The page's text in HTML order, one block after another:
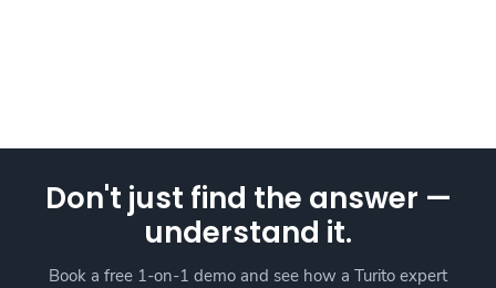
Don't just find the answer —
understand it.
Book a free 1-on-1 demo and see how a Turito expert